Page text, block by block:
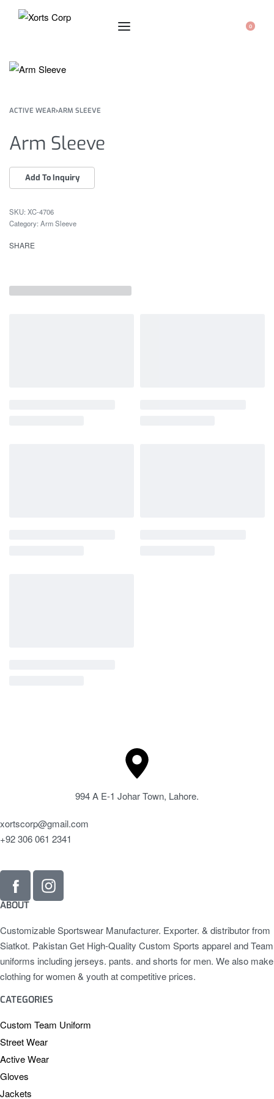
0
ACTIVE WEAR›ARM SLEEVE
Arm Sleeve
XC-4706
Category: Arm Sleeve
SHARE
994 A E-1 Johar Town, Lahore.
xortscorp@gmail.com
+92 306 061 2341
ABOUT
Customizable Sportswear Manufacturer. Exporter. & distributor from
Siatkot. Pakistan Get High-Quality Custom Sports apparel and Team
uniforms including jerseys. pants. and shorts for men. We also make
clothing for women & youth at competitive prices.
CATEGORIES
Custom Team Uniform
Street Wear
Active Wear
Gloves
Jackets